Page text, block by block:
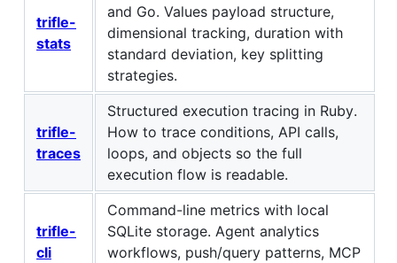
trifle-
stats
and Go. Values payload structure,
dimensional tracking, duration with
standard deviation, key splitting
strategies.
trifle-
traces
Structured execution tracing in Ruby.
How to trace conditions, API calls,
loops, and objects so the full
execution flow is readable.
trifle-
cli
Command-line metrics with local
SQLite storage. Agent analytics
workflows, push/query patterns, MCP